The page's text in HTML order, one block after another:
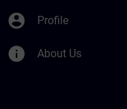
account_circle Profile
info About Us